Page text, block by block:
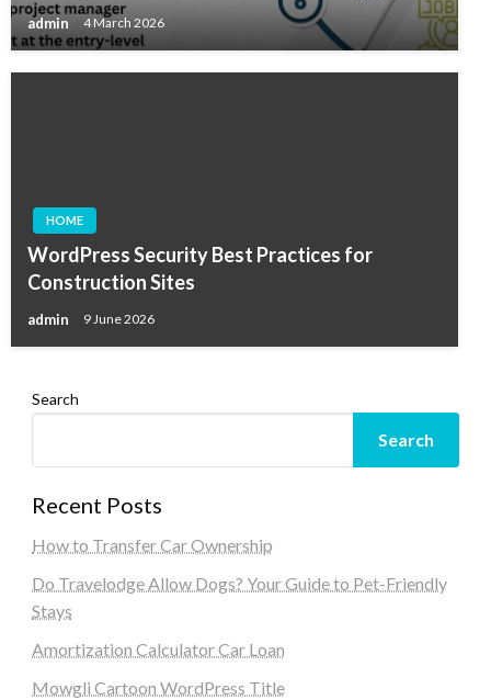
admin 4 March 2026
HOME
WordPress Security Best Practices for
Construction Sites
admin 9 June 2026
Search
Search
Recent Posts
How to Transfer Car Ownership
Do Travelodge Allow Dogs? Your Guide to Pet-Friendly
Stays
Amortization Calculator Car Loan
Mowgli Cartoon WordPress Title